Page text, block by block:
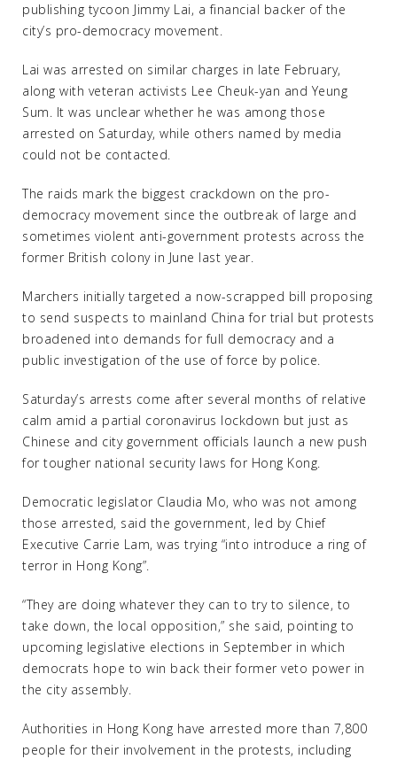
publishing tycoon Jimmy Lai, a financial backer of the
city’s pro-democracy movement.
Lai was arrested on similar charges in late February,
along with veteran activists Lee Cheuk-yan and Yeung
Sum. It was unclear whether he was among those
arrested on Saturday, while others named by media
could not be contacted.
The raids mark the biggest crackdown on the pro-
democracy movement since the outbreak of large and
sometimes violent anti-government protests across the
former British colony in June last year.
Marchers initially targeted a now-scrapped bill proposing
to send suspects to mainland China for trial but protests
broadened into demands for full democracy and a
public investigation of the use of force by police.
Saturday’s arrests come after several months of relative
calm amid a partial coronavirus lockdown but just as
Chinese and city government officials launch a new push
for tougher national security laws for Hong Kong.
Democratic legislator Claudia Mo, who was not among
those arrested, said the government, led by Chief
Executive Carrie Lam, was trying “into introduce a ring of
terror in Hong Kong”.
“They are doing whatever they can to try to silence, to
take down, the local opposition,” she said, pointing to
upcoming legislative elections in September in which
democrats hope to win back their former veto power in
the city assembly.
Authorities in Hong Kong have arrested more than 7,800
people for their involvement in the protests, including